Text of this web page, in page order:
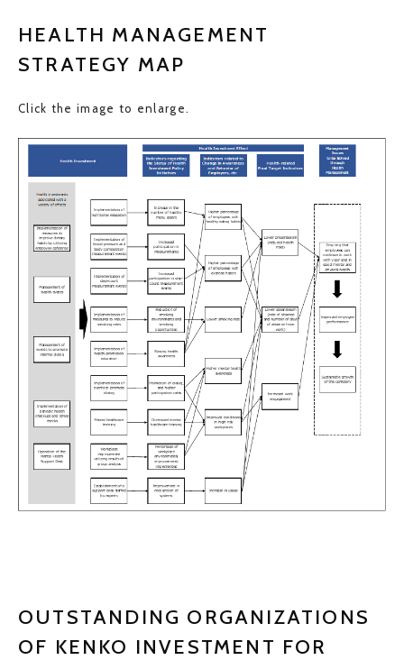
HEALTH MANAGEMENT
STRATEGY MAP
Click the image to enlarge.
OUTSTANDING ORGANIZATIONS
OF KENKO INVESTMENT FOR